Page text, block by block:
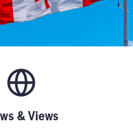
& Views